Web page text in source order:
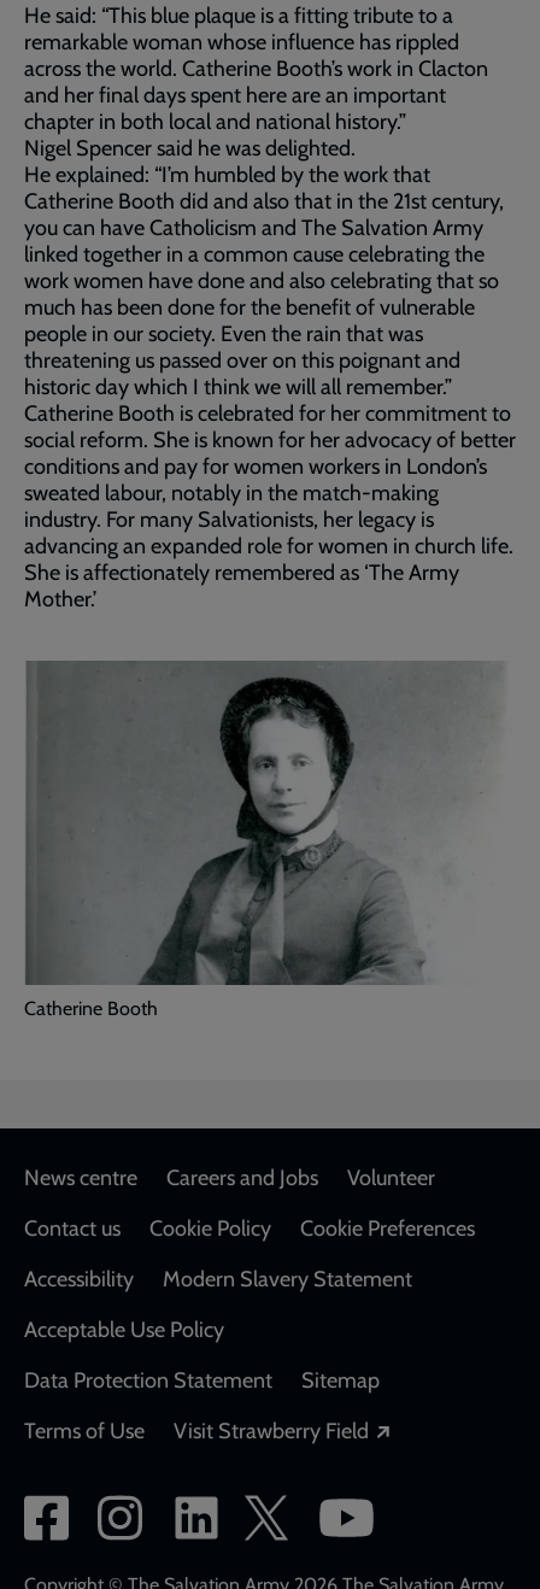
He said: “This blue plaque is a fitting tribute to a
remarkable woman whose influence has rippled
across the world. Catherine Booth’s work in Clacton
and her final days spent here are an important
chapter in both local and national history.”
Nigel Spencer said he was delighted.
He explained: “I’m humbled by the work that
Catherine Booth did and also that in the 21st century,
you can have Catholicism and The Salvation Army
linked together in a common cause celebrating the
work women have done and also celebrating that so
much has been done for the benefit of vulnerable
people in our society. Even the rain that was
threatening us passed over on this poignant and
historic day which I think we will all remember.”
Catherine Booth is celebrated for her commitment to
social reform. She is known for her advocacy of better
conditions and pay for women workers in London’s
sweated labour, notably in the match-making
industry. For many Salvationists, her legacy is
advancing an expanded role for women in church life.
She is affectionately remembered as ‘The Army
Mother.’
Catherine Booth
Footer
News centre Careers and Jobs
Volunteer
Contact us
Cookie Policy
Cookie Preferences
Accessibility
Modern Slavery Statement
Acceptable Use Policy
Data Protection Statement
Sitemap
Terms of Use
Visit Strawberry Field
Social
network